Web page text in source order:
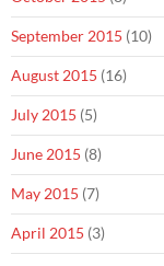
September 2015 (10)
August 2015 (16)
July 2015 (5)
June 2015 (8)
May 2015 (7)
April 2015 (3)